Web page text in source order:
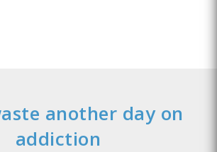
another day on
addiction